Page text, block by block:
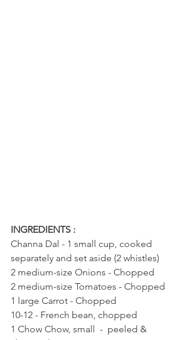
INGREDIENTS :
Channa Dal - 1 small cup, cooked
separately and set aside (2 whistles)
2 medium-size Onions - Chopped
2 medium-size Tomatoes - Chopped
1 large Carrot - Chopped
10-12 - French bean, chopped
1 Chow Chow, small  -  peeled &